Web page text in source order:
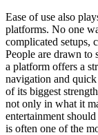
Ease of use also
platforms. No one
complicated setups,
People are drawn to
a platform offers a
navigation and quick
of its biggest
not only in what it
entertainment
is often one of the